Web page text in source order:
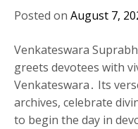
Posted on August 7,
Venkateswara
greets devotees with
Venkateswara․ Its
archives, celebrate
to begin the day in